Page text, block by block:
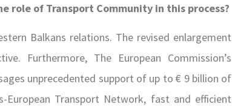
role of Transport Community in this process?
Balkans relations. The revised enlargement
Furthermore, The European Commission’s
unprecedented support of up to € 9 billion of
Transport Network, fast and efficient